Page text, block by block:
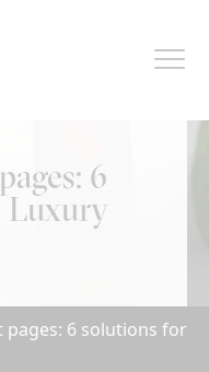
6
Luxury
pages: 6 solutions for